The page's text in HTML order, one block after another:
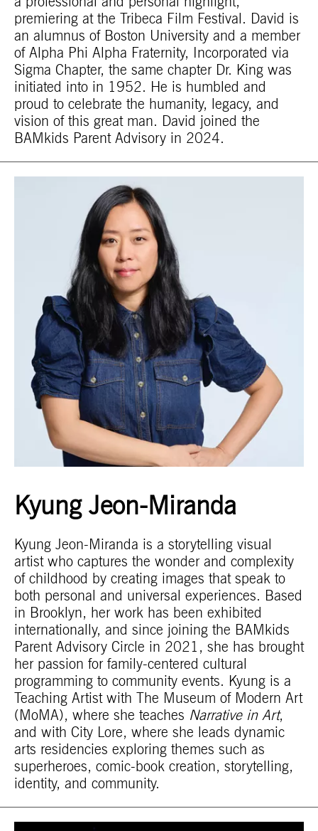
premiering at the Tribeca Film Festival. David is
an alumnus of Boston University and a member
of Alpha Phi Alpha Fraternity, Incorporated via
Sigma Chapter, the same chapter Dr. King was
initiated into in 1952. He is humbled and
proud to celebrate the humanity, legacy, and
vision of this great man. David joined the
BAMkids Parent Advisory in 2024.
Kyung Jeon-Miranda
Kyung Jeon-Miranda is a storytelling visual
artist who captures the wonder and complexity
of childhood by creating images that speak to
both personal and universal experiences. Based
in Brooklyn, her work has been exhibited
internationally, and since joining the BAMkids
Parent Advisory Circle in 2021, she has brought
her passion for family-centered cultural
programming to community events. Kyung is a
Teaching Artist with The Museum of Modern Art
(MoMA), where she teaches Narrative in Art,
and with City Lore, where she leads dynamic
arts residencies exploring themes such as
superheroes, comic-book creation, storytelling,
identity, and community.